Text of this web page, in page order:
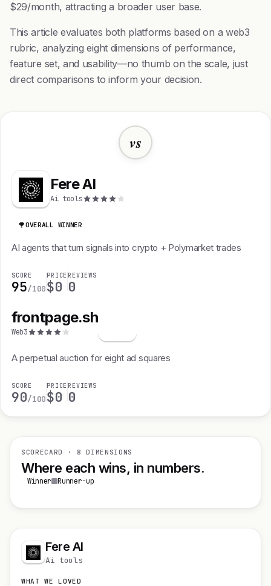
$29/month, attracting a broader user base.
This article evaluates both platforms based on a web3
rubric, analyzing eight dimensions of performance,
feature set, and usability—no thumb on the scale, just
direct comparisons to inform your decision.
vs
Fere AI
Ai tools
OVERALL WINNER
AI agents that turn signals into crypto + Polymarket trades
SCORE
95/100
PRICE
$0
REVIEWS
0
frontpage.sh
Web3
A perpetual auction for eight ad squares
SCORE
90/100
PRICE
$0
REVIEWS
0
SCORECARD · 8 DIMENSIONS
Where each wins, in numbers.
Winner Runner-up
Fere AI
Ai tools
WHAT WE LOVED